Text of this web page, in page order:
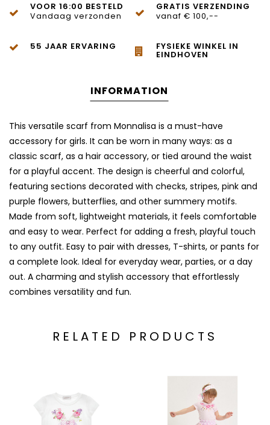
VOOR 16:00 BESTELD
Vandaag verzonden
GRATIS VERZENDING
vanaf € 100,--
55 JAAR ERVARING FYSIEKE WINKEL IN
EINDHOVEN
INFORMATION
This versatile scarf from Monnalisa is a must-have
accessory for girls. It can be worn in many ways: as a
classic scarf, as a hair accessory, or tied around the waist
for a playful accent. The design is cheerful and colorful,
featuring sections decorated with checks, stripes, pink and
purple flowers, butterflies, and other summery motifs.
Made from soft, lightweight materials, it feels comfortable
and easy to wear. Perfect for adding a fresh, playful touch
to any outfit. Easy to pair with dresses, T-shirts, or pants for
a complete look. Ideal for everyday wear, parties, or a day
out. A charming and stylish accessory that effortlessly
combines versatility and fun.
RELATED PRODUCTS